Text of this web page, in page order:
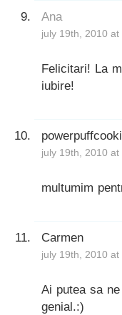
Ana
july 19th, 2010 at
Felicitari! La
iubire!
july 19th, 2010 at
multumim
Carmen
july 19th, 2010 at
Ai putea sa
genial.:)